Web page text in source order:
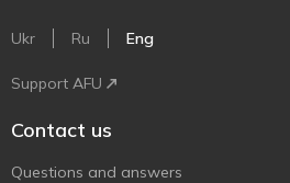
Ukr Ru Eng
Support AFU
Contact us
Questions and answers